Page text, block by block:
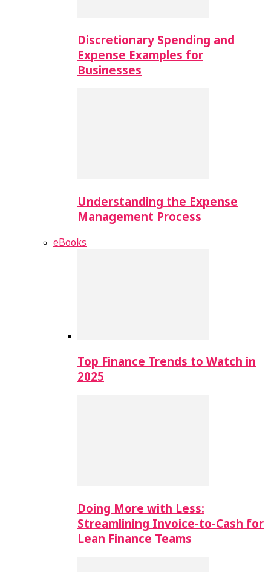
Discretionary Spending and
Expense Examples for
Businesses
Understanding the Expense
Management Process
eBooks
Top Finance Trends to Watch in
2025
Doing More with Less:
Streamlining Invoice-to-Cash for
Lean Finance Teams